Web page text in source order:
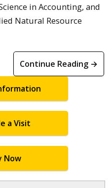
in Accounting, and
Natural Resource
Continue Reading →
a Visit
Now